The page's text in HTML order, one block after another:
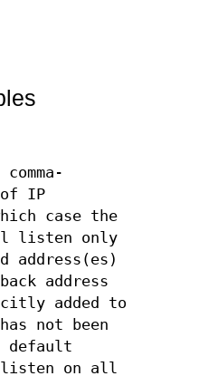
IP
case the
listen only
address(es)
address
added to
not been
default
listen on all